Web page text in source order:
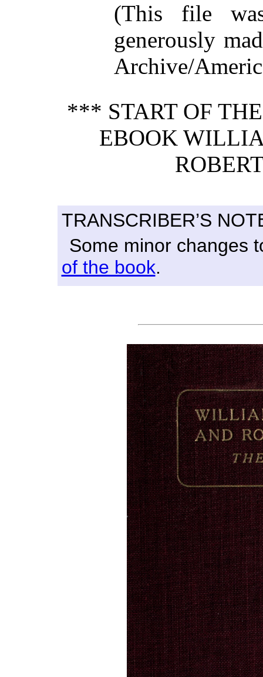
(This file
generously
Archive/
*** START OF
EBOOK
TRANSCRIBER’S
Some minor changes
of the book.